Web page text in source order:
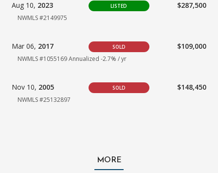
Aug 10, 2023 LISTED $287,500
NWMLS #2149975
Mar 06, 2017 SOLD $109,000
NWMLS #1055169Annualized -2.7% / yr
Nov 10, 2005 SOLD $148,450
NWMLS #25132897
MORE